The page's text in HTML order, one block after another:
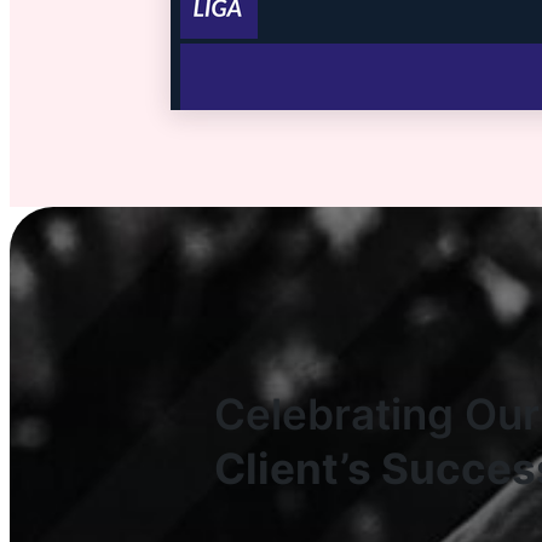
Celebrating Our
Client’s